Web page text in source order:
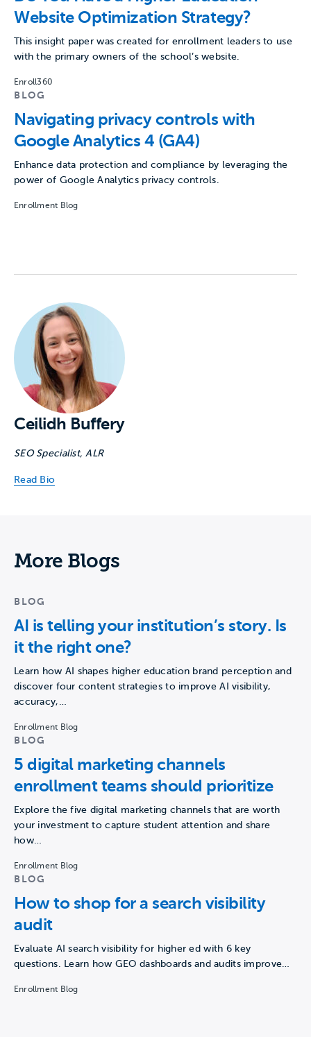
Website Optimization Strategy?
This insight paper was created for enrollment leaders to use
with the primary owners of the school’s website.
Enroll360
BLOG
Navigating privacy controls with
Google Analytics 4 (GA4)
Enhance data protection and compliance by leveraging the
power of Google Analytics privacy controls.
Enrollment Blog
Ceilidh Buffery
SEO Specialist, ALR
Read Bio
More Blogs
BLOG
AI is telling your institution’s story. Is
it the right one?
Learn how AI shapes higher education brand perception and
discover four content strategies to improve AI visibility,
accuracy,…
Enrollment Blog
BLOG
5 digital marketing channels
enrollment teams should prioritize
Explore the five digital marketing channels that are worth
your investment to capture student attention and share
how…
Enrollment Blog
BLOG
How to shop for a search visibility
audit
Evaluate AI search visibility for higher ed with 6 key
questions. Learn how GEO dashboards and audits improve…
Enrollment Blog